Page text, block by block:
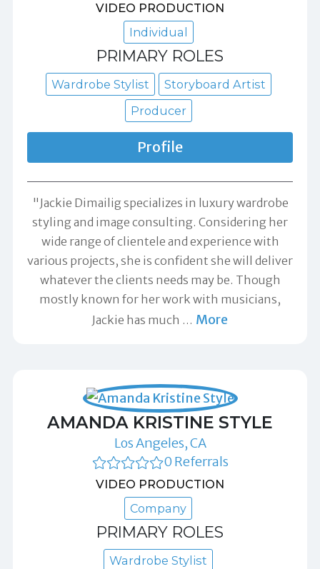
VIDEO PRODUCTION
Individual
PRIMARY ROLES
Wardrobe Stylist
Storyboard Artist
Producer
Profile
"Jackie Dimailig specializes in luxury wardrobe
styling and image consulting. Considering her
wide range of clientele and experience with
various projects, she is confident she will deliver
whatever the clients needs may be. Though
mostly known for her work with musicians,
Jackie has much … More
AMANDA KRISTINE STYLE
Los Angeles, CA
0 Referrals
VIDEO PRODUCTION
Company
PRIMARY ROLES
Wardrobe Stylist